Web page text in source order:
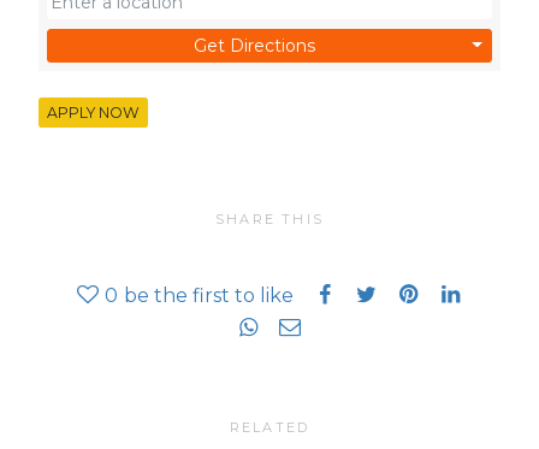
Get Directions
APPLY NOW
SHARE THIS
0 be the first to like
RELATED